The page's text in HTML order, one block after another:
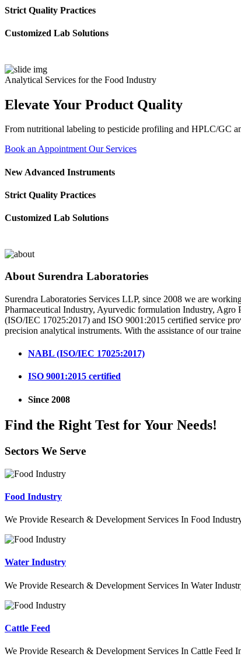
Strict Quality Practices
Customized Lab Solutions
Analytical Services for the Food Industry
Elevate Your Product Quality
From nutritional labeling to pesticide profiling and HPLC/GC
Book an Appointment Our Services
New Advanced Instruments
Strict Quality Practices
Customized Lab Solutions
About Surendra Laboratories
Surendra Laboratories Services LLP, since 2008 we are
Pharmaceutical Industry, Ayurvedic formulation Industry,
(ISO/IEC 17025:2017) and ISO 9001:2015 certified service
precision analytical instruments. With the assistance of our
NABL (ISO/IEC 17025:2017)
ISO 9001:2015 certified
Since 2008
Find the Right Test for Your Needs!
Sectors We Serve
Food Industry
We Provide Research & Development Services In Food
Water Industry
We Provide Research & Development Services In Water
Cattle Feed
We Provide Research & Development Services In Cattle Feed